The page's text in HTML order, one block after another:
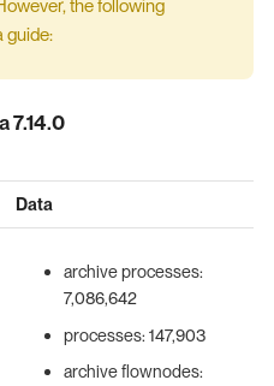
the following
guide:
7.14.0
Data
archive processes:
7,086,642
processes: 147,903
archive flownodes: